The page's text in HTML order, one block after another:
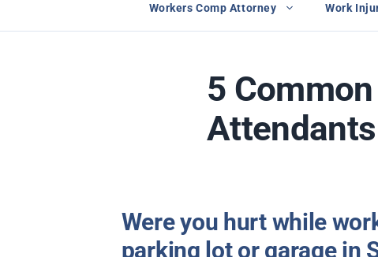
Workers Comp Attorney Work
5
Were you hurt while
parking lot or garage in